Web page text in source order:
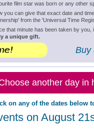
film star was born or any other
you can give that exact date and
from the 'Universal Time
that minute has been taken by you,
a unique gift.
Buy
another day in
on any of the dates below
on August